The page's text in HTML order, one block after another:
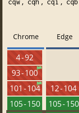
Chrome
4 - 92
93 - 100
101 - 104
105 - 150
Edge
12 - 104
105 - 150